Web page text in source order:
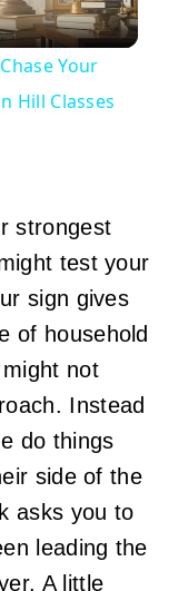
Your
Hill Classes
strongest
test your
sign gives
of household
not
Instead
do things
side of the
asks you to
leading the
A little